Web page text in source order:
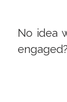
No idea